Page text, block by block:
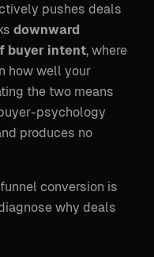
pushes deals
downward
buyer intent, where
how well your
the two means
psychology
produces no
conversion is
why deals